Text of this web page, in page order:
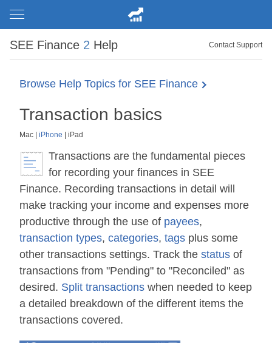
SEE Finance 2 Help Contact Support
Browse Help Topics for SEE Finance
Transaction basics
Mac iPhone iPad
Transactions are the fundamental pieces
for recording your finances in SEE
Finance. Recording transactions in detail will
make tracking your income and expenses more
productive through the use of payees,
transaction types, categories, tags plus some
other transactions settings. Track the status of
transactions from "Pending" to "Reconciled" as
desired. Split transactions when needed to keep
a detailed breakdown of the different items the
transactions covered.